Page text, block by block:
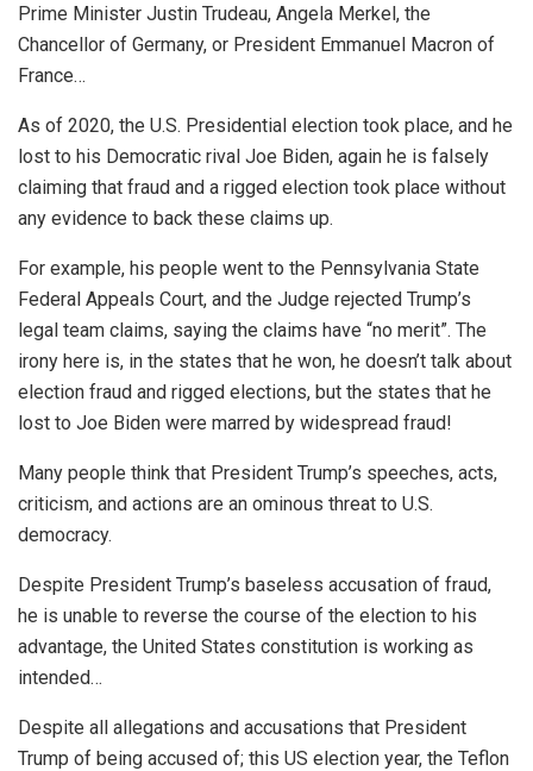
Prime Minister Justin Trudeau, Angela Merkel, the
Chancellor of Germany, or President Emmanuel Macron of
France…
As of 2020, the U.S. Presidential election took place, and he
lost to his Democratic rival Joe Biden, again he is falsely
claiming that fraud and a rigged election took place without
any evidence to back these claims up.
For example, his people went to the Pennsylvania State
Federal Appeals Court, and the Judge rejected Trump’s
legal team claims, saying the claims have “no merit”. The
irony here is, in the states that he won, he doesn’t talk about
election fraud and rigged elections, but the states that he
lost to Joe Biden were marred by widespread fraud!
Many people think that President Trump’s speeches, acts,
criticism, and actions are an ominous threat to U.S.
democracy.
Despite President Trump’s baseless accusation of fraud,
he is unable to reverse the course of the election to his
advantage, the United States constitution is working as
intended…
Despite all allegations and accusations that President
Trump of being accused of; this US election year, the Teflon